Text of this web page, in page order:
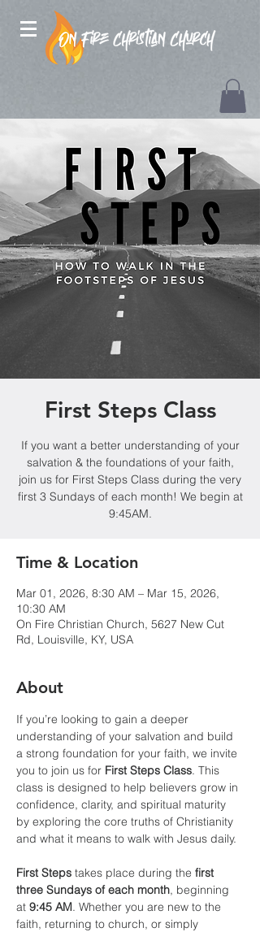
First Steps Class
If you want a better understanding of your
salvation & the foundations of your faith,
join us for First Steps Class during the very
first 3 Sundays of each month! We begin at
9:45AM.
Time & Location
Mar 01, 2026, 8:30 AM – Mar 15, 2026,
10:30 AM
On Fire Christian Church, 5627 New Cut
Rd, Louisville, KY, USA
About
If you’re looking to gain a deeper
understanding of your salvation and build
a strong foundation for your faith, we invite
you to join us for First Steps Class. This
class is designed to help believers grow in
confidence, clarity, and spiritual maturity
by exploring the core truths of Christianity
and what it means to walk with Jesus daily.
First Steps takes place during the first
three Sundays of each month, beginning
at 9:45 AM. Whether you are new to the
faith, returning to church, or simply